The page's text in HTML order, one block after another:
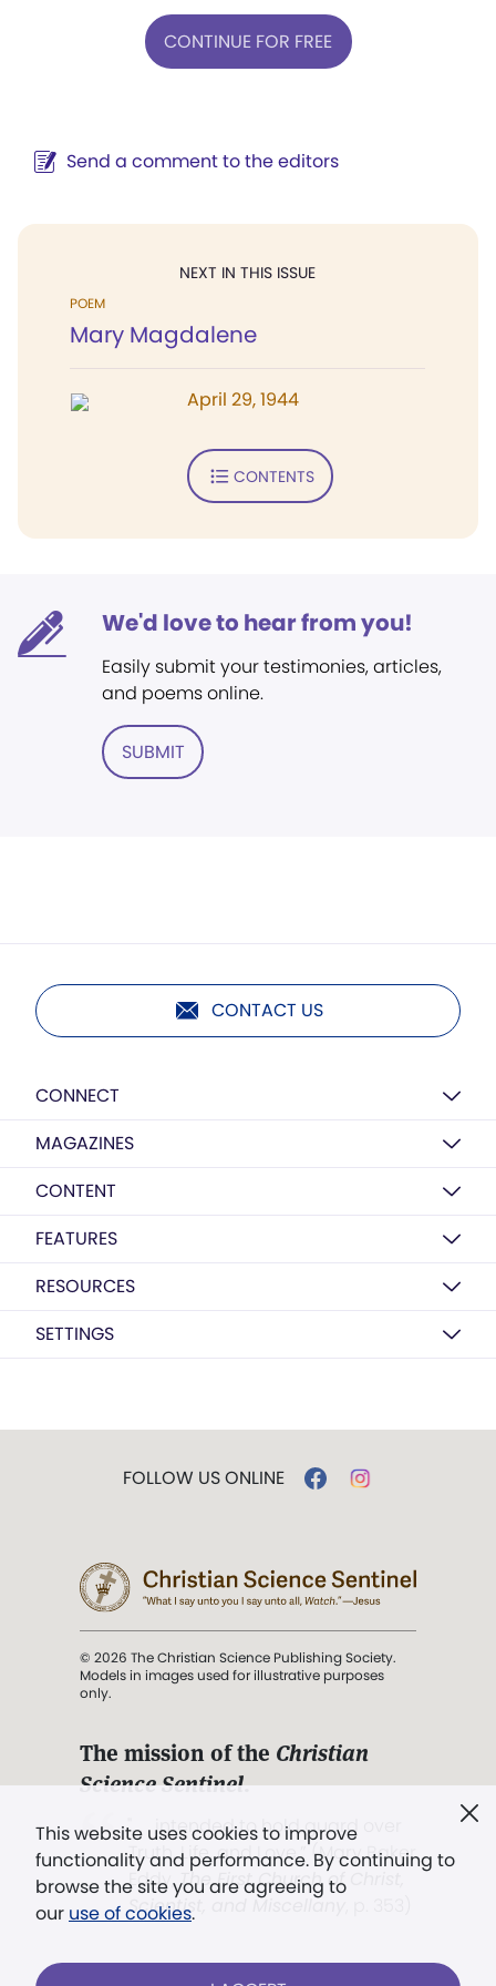
CONTINUE FOR FREE
Send a comment to the editors
NEXT IN THIS ISSUE
POEM
Mary Magdalene
April 29, 1944
CONTENTS
We'd love to hear from you!
Easily submit your testimonies, articles,
and poems online.
SUBMIT
CONTACT US
CONNECT
MAGAZINES
CONTENT
FEATURES
RESOURCES
SETTINGS
This website uses cookies to improve
functionality and performance. By continuing to
browse the site you are agreeing to
our use of cookies.
FOLLOW US ONLINE
© 2026 The Christian Science Publishing Society.
Models in images used for illustrative purposes
only.
The mission of the Christian
Science Sentinel.
". . . intended to hold guard over
Truth, Life, and Love.” (Mary Baker
Eddy,The First Church of Christ,
Scientist, and Miscellany